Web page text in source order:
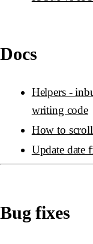
Docs
Helpers -
writing code
How to
Update date
Bug fixes